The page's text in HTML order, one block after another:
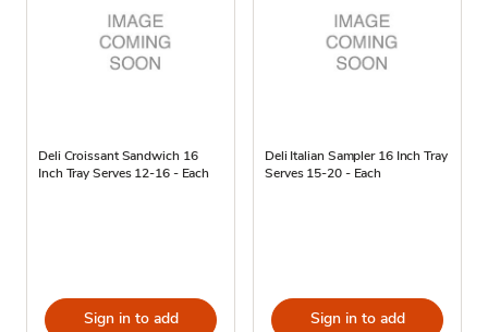
Deli Croissant Sandwich 16
Inch Tray Serves 12-16 - Each
Sign in to add
Deli Italian Sampler 16 Inch Tray
Serves 15-20 - Each
Sign in to add